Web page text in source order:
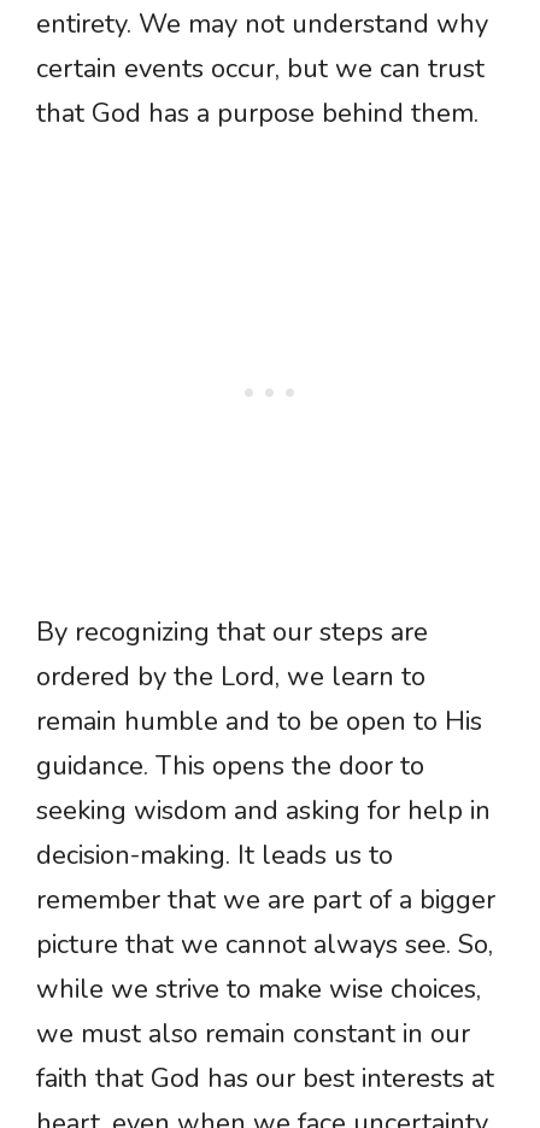
entirety. We may not understand why
certain events occur, but we can trust
that God has a purpose behind them.
By recognizing that our steps are
ordered by the Lord, we learn to
remain humble and to be open to His
guidance. This opens the door to
seeking wisdom and asking for help in
decision-making. It leads us to
remember that we are part of a bigger
picture that we cannot always see. So,
while we strive to make wise choices,
we must also remain constant in our
faith that God has our best interests at